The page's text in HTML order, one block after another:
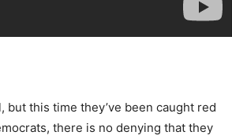
this time they’ve been caught red
there is no denying that they